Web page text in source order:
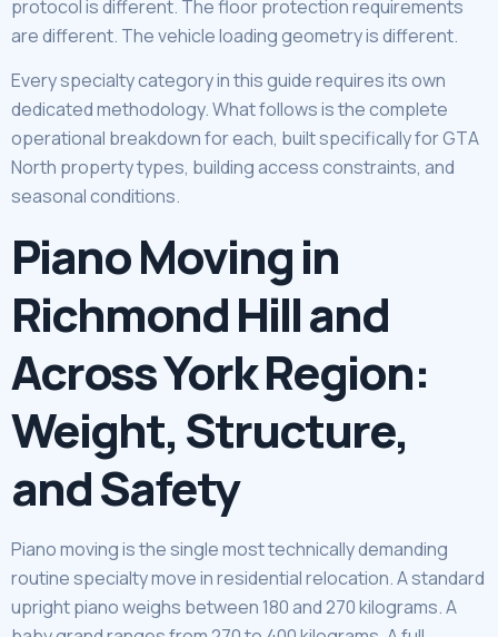
protocol is different. The floor protection requirements
are different. The vehicle loading geometry is different.
Every specialty category in this guide requires its own
dedicated methodology. What follows is the complete
operational breakdown for each, built specifically for GTA
North property types, building access constraints, and
seasonal conditions.
Piano Moving in
Richmond Hill and
Across York Region:
Weight, Structure,
and Safety
Piano moving is the single most technically demanding
routine specialty move in residential relocation. A standard
upright piano weighs between 180 and 270 kilograms. A